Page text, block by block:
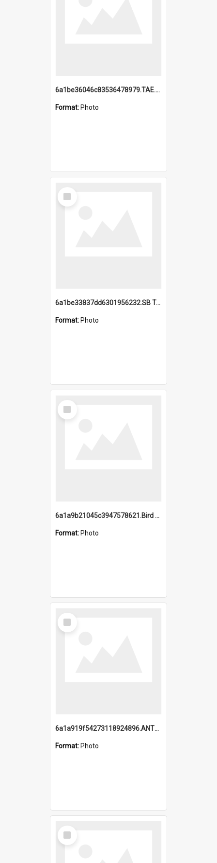
6a1be36046c83536478979.TAE.mp4
Format: Photo
Select
Item
6a1be33837dd6301956232.SB TAE Restored from Helo.jpg
Format: Photo
Select
Item
6a1a9b21045c3947578621.Bird Midnight Pano.jpg
Format: Photo
Select
Item
6a1a919f54273118924896.ANTZ0216_1.mp4
Format: Photo
Select
Item